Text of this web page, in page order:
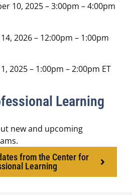
10, 2025 – 3:00pm – 4:00pm
2026 – 12:00pm – 1:00pm
2025 – 1:00pm – 2:00pm ET
Learning
new and upcoming
from the Center for
Learning